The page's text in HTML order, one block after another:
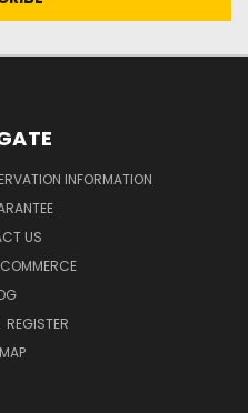
INFORMATION
US
REGISTER